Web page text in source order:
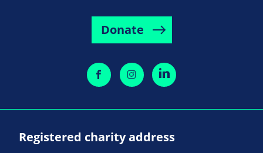
Donate
Registered charity address